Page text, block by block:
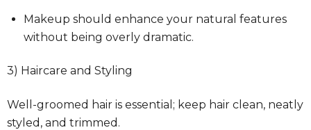
Makeup should enhance your natural features
without being overly dramatic.
3) Haircare and Styling
Well-groomed hair is essential; keep hair clean, neatly
styled, and trimmed.